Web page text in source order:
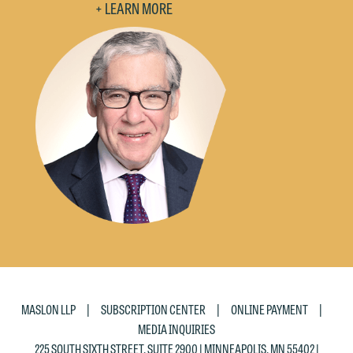
+ LEARN MORE
MASLON LLP | SUBSCRIPTION CENTER | ONLINE PAYMENT
|
MEDIA INQUIRIES
225 SOUTH SIXTH STREET, SUITE 2900 | MINNEAPOLIS, MN 55402 |